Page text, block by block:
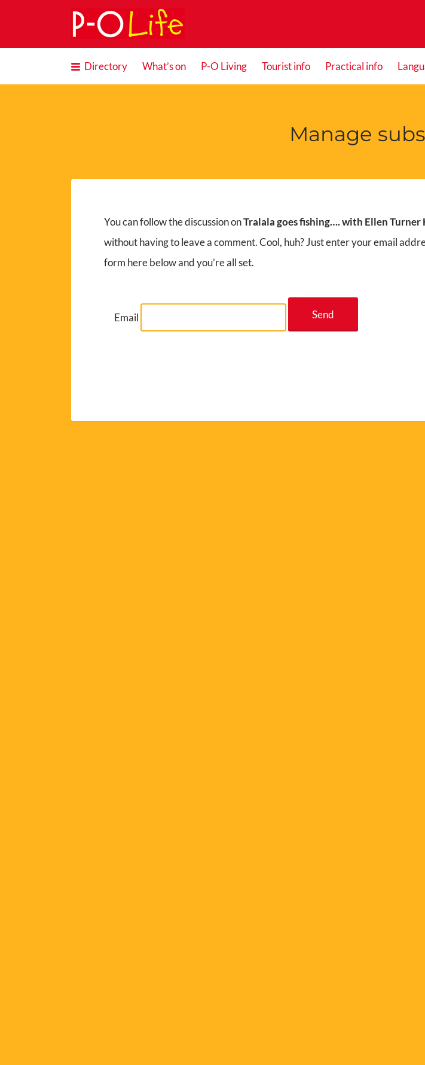
Search
for:
Directory What’s on P-O Living Tourist info Practical info
Manage
You can follow the discussion onTralala goes fishing…. with Ellen Turner
without having to leave a comment. Cool, huh? Just enter your email
form here below and you’re all set.
Email